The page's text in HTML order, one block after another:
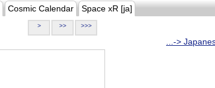
Cosmic Calendar Space xR [ja]
> >> >>>
...->